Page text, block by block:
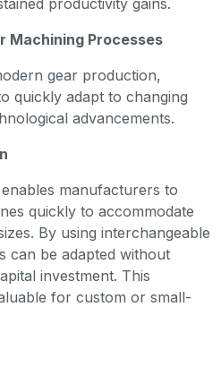
productivity gains.
Machining Processes
gear production,
quickly adapt to changing
advancements.
manufacturers to
quickly to accommodate
By using interchangeable
can be adapted without
investment. This
for custom or small-